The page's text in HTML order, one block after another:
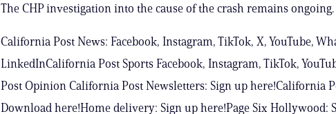
The CHP investigation into the cause of the crash remains ongoing.
California Post News: Facebook, Instagram, TikTok, X, YouTube,
LinkedInCalifornia Post Sports Facebook, Instagram, TikTok,
Post Opinion California Post Newsletters: Sign up here!California
Download here!Home delivery: Sign up here!Page Six Hollywood: